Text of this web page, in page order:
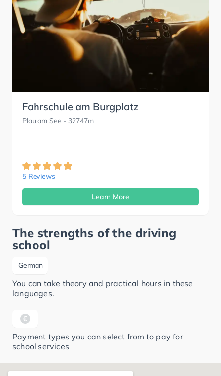
Fahrschule am Burgplatz
Plau am See - 32747m
5 Reviews
Learn More
The strengths of the driving
school
German
You can take theory and practical hours in these
languages.
Payment types you can select from to pay for
school services